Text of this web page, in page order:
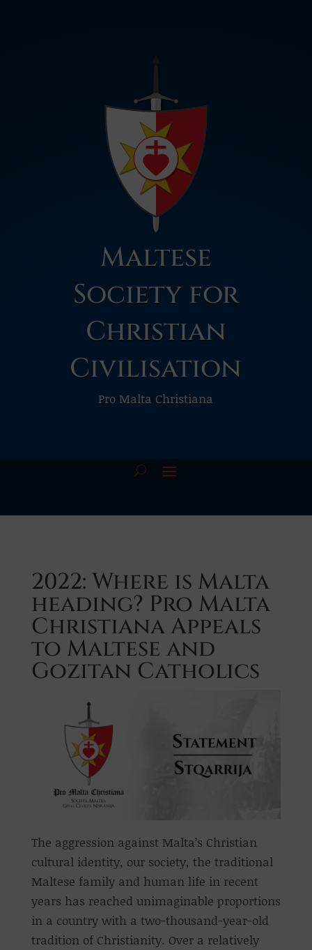
Maltese
Society for
Christian
Civilisation
Pro Malta Christiana
2022: Where is Malta
heading? Pro Malta
Christiana Appeals
to Maltese and
Gozitan Catholics
The aggression against Malta’s Christian
cultural identity, our society, the traditional
Maltese family and human life in recent
years has reached unimaginable proportions
in a country with a two-thousand-year-old
tradition of Christianity. Over a relatively